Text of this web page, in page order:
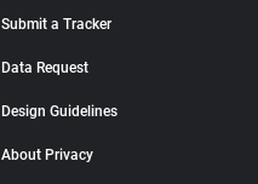
Submit a Tracker
Data Request
Design Guidelines
About Privacy